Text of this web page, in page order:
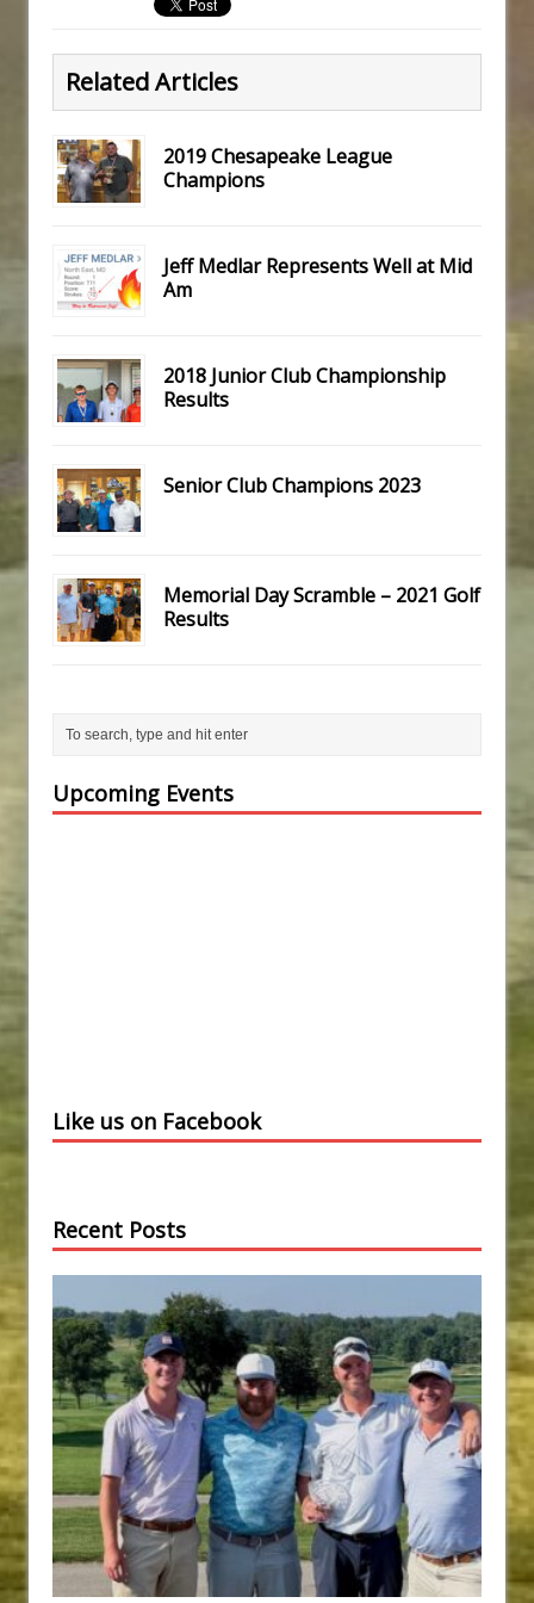
Related Articles
2019 Chesapeake League
Champions
Jeff Medlar Represents Well at Mid
Am
2018 Junior Club Championship
Results
Senior Club Champions 2023
Memorial Day Scramble – 2021 Golf
Results
Upcoming Events
Like us on Facebook
Recent Posts